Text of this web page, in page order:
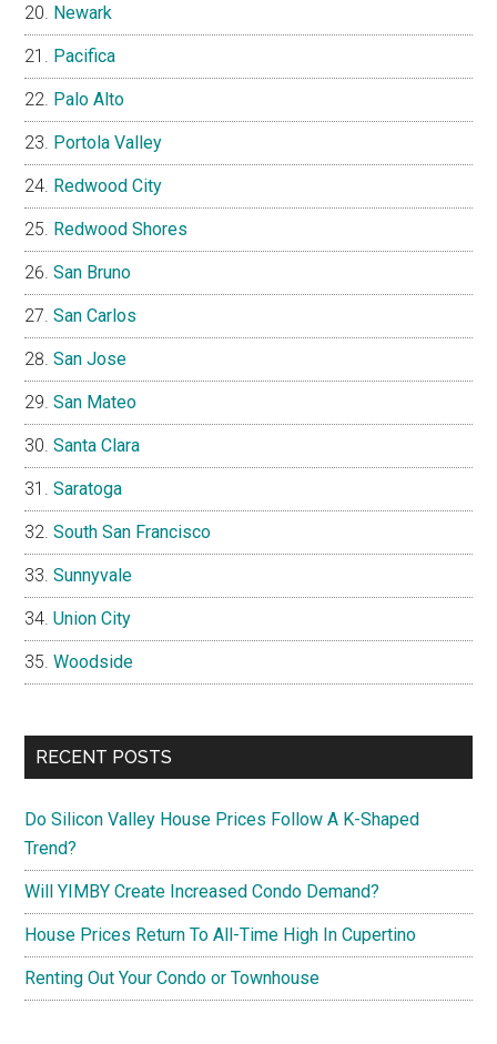
Newark
Pacifica
Palo Alto
Portola Valley
Redwood City
Redwood Shores
San Bruno
San Carlos
San Jose
San Mateo
Santa Clara
Saratoga
South San Francisco
Sunnyvale
Union City
Woodside
RECENT POSTS
Do Silicon Valley House Prices Follow A K-Shaped
Trend?
Will YIMBY Create Increased Condo Demand?
House Prices Return To All-Time High In Cupertino
Renting Out Your Condo or Townhouse